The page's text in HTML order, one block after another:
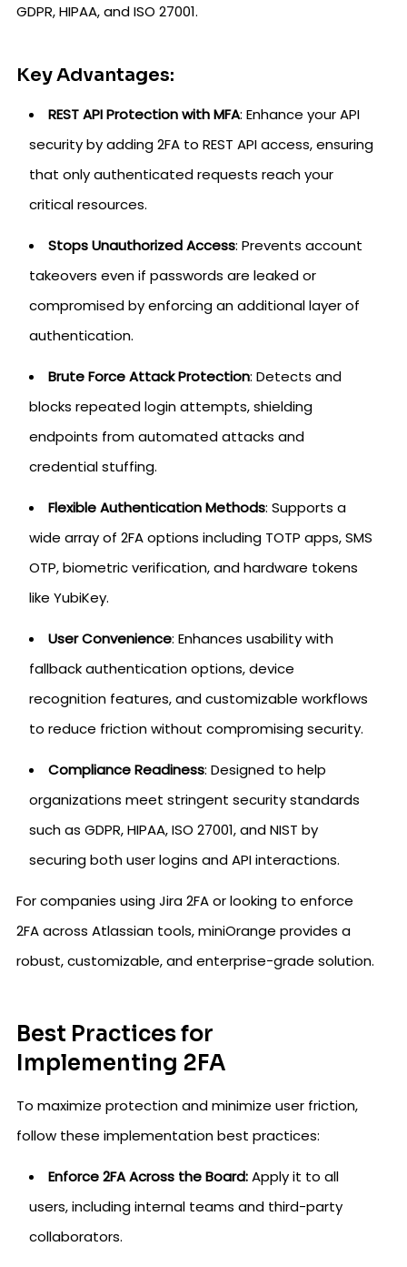
GDPR, HIPAA, and ISO 27001.
Key Advantages:
REST API Protection with MFA: Enhance your API
security by adding 2FA to REST API access, ensuring
that only authenticated requests reach your
critical resources.
Stops Unauthorized Access: Prevents account
takeovers even if passwords are leaked or
compromised by enforcing an additional layer of
authentication.
Brute Force Attack Protection: Detects and
blocks repeated login attempts, shielding
endpoints from automated attacks and
credential stuffing.
Flexible Authentication Methods: Supports a
wide array of 2FA options including TOTP apps, SMS
OTP, biometric verification, and hardware tokens
like YubiKey.
User Convenience: Enhances usability with
fallback authentication options, device
recognition features, and customizable workflows
to reduce friction without compromising security.
Compliance Readiness: Designed to help
organizations meet stringent security standards
such as GDPR, HIPAA, ISO 27001, and NIST by
securing both user logins and API interactions.
For companies using Jira 2FA or looking to enforce
2FA across Atlassian tools, miniOrange provides a
robust, customizable, and enterprise-grade solution.
Best Practices for
Implementing 2FA
To maximize protection and minimize user friction,
follow these implementation best practices:
Enforce 2FA Across the Board:Apply it to all
users, including internal teams and third-party
collaborators.